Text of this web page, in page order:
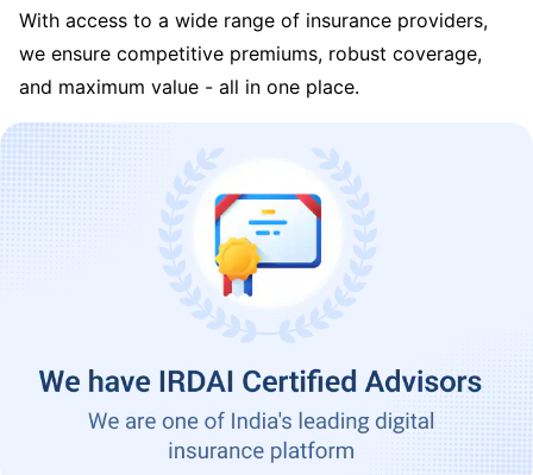
With access to a wide range of insurance providers,
we ensure competitive premiums, robust coverage,
and maximum value - all in one place.